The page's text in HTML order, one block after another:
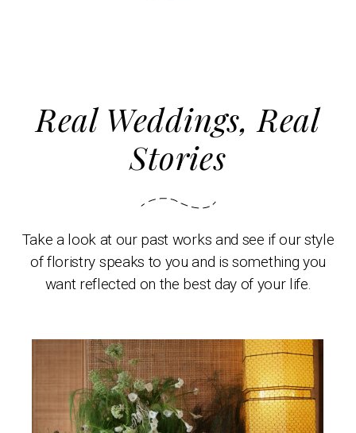
Real Weddings, Real
Stories
Take a look at our past works and see if our style
of floristry speaks to you and is something you
want reflected on the best day of your life.